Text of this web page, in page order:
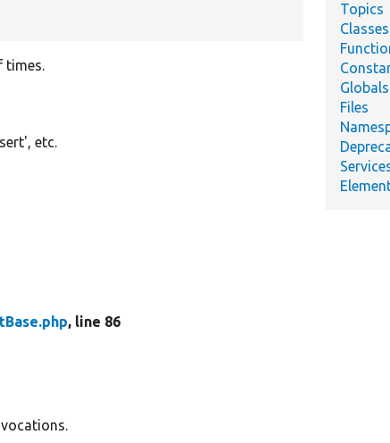
times.
etc.
, line 86
Topics
Classes
Globals
Files